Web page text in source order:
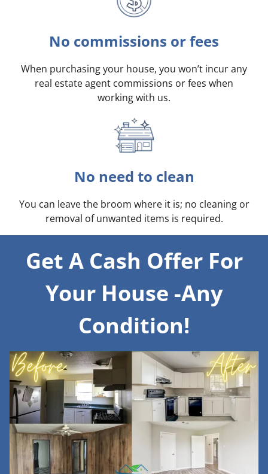
No commissions or fees
When purchasing your house, you won’t incur any
real estate agent commissions or fees when
working with us.
No need to clean
You can leave the broom where it is; no cleaning or
removal of unwanted items is required.
Get A Cash Offer For
Your House -Any
Condition!